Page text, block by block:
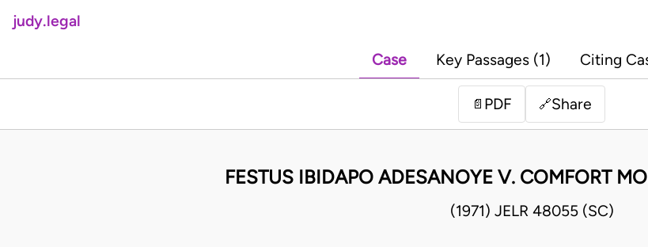
judy.legal
Case Key Passages (1) Citing
📄 PDF 🔗Share
FESTUS IBIDAPO ADESANOYE V. COMFORT
(1971) JELR 48055 (SC)